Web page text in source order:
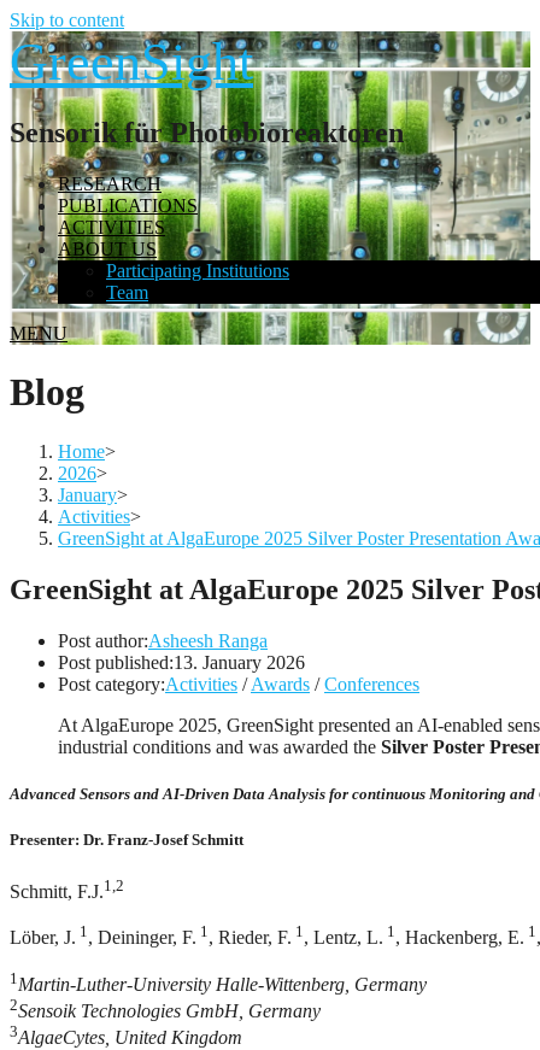
Skip to content
GreenSight
Sensorik für Photobioreaktoren
RESEARCH
PUBLICATIONS
ACTIVITIES
ABOUT US
Participating Institutions
Team
MENU
Blog
Home>
2026>
January>
Activities>
GreenSight at AlgaEurope 2025 Silver Poster Presentation
GreenSight at AlgaEurope 2025 Silver
Post author:Asheesh Ranga
Post published:13. January 2026
Post category:Activities / Awards / Conferences
At AlgaEurope 2025, GreenSight presented an AI-enabled
industrial conditions and was awarded the Silver Poster
Advanced Sensors and AI-Driven Data Analysis for continuous Monitoring
Presenter: Dr. Franz-Josef Schmitt
Schmitt, F.J.1,2
Löber, J. 1, Deininger, F. 1, Rieder, F. 1, Lentz, L. 1, Hackenberg, E. 1
1 Martin-Luther-University Halle-Wittenberg, Germany
2Sensoik Technologies GmbH, Germany
3AlgaeCytes, United Kingdom